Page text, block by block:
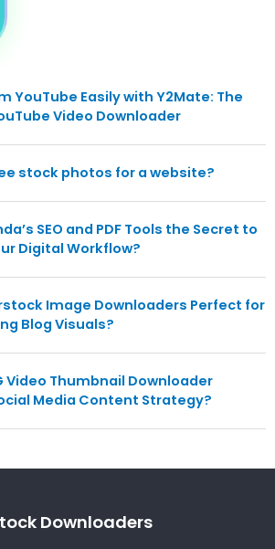
YouTube Easily with Y2Mate: The
Video Downloader
stock photos for a website?
SEO and PDF Tools the Secret to
Digital Workflow?
Image Downloaders Perfect for
Blog Visuals?
Video Thumbnail Downloader
Media Content Strategy?
Downloaders